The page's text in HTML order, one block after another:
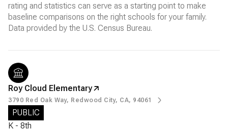
rating and statistics can serve as a starting point to make
baseline comparisons on the right schools for your family.
Roy Cloud Elementary
3790 Red Oak Way, Redwood City, CA, 94061
PUBLIC
K - 8th